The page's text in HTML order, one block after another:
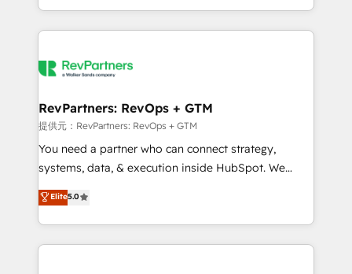
transform brand experiences As one of the few full-
service creative agencies in the HubSpot
winning design to build scalable, globally
marketing campaigns, & RevOps frameworks that
fuel long-term success We connect the entire
customer lifecycle through seamless integrations,
ensure long-term adoption with change-
and service to drive sustainable growth With 6 key
HubSpot accreditations and experience across
RevPartners: RevOps + GTM
提供元：RevPartners: RevOps + GTM
You need a partner who can connect strategy,
systems, data, & execution inside HubSpot. We
bridge the gap where most agencies fall short by
combining GTM strategy with technical execution to
solve the right problem with the right solution. As the
only firm in the world to hold Elite Partner
Elite5.0